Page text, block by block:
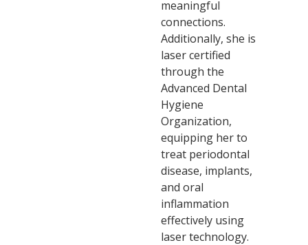
meaningful
connections.
Additionally, she is
laser certified
through the
Advanced Dental
Hygiene
Organization,
equipping her to
treat periodontal
disease, implants,
and oral
inflammation
effectively using
laser technology.